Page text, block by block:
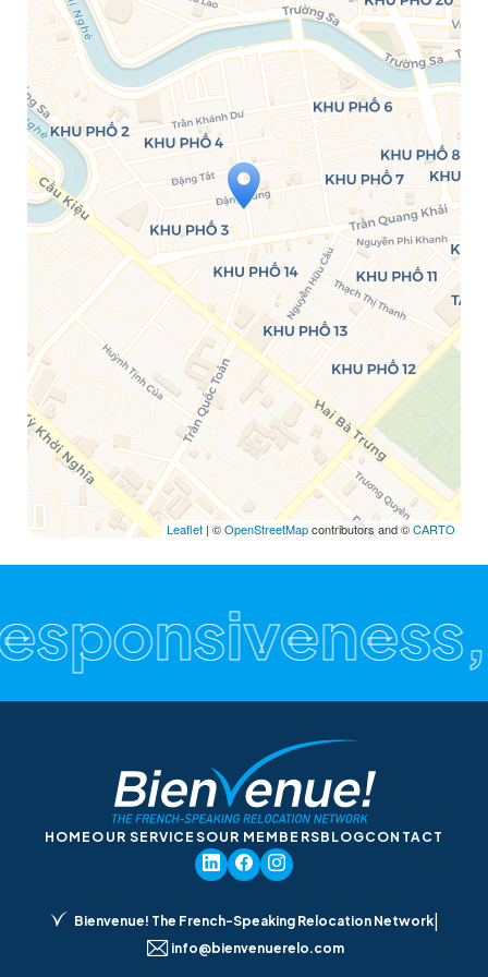
Travelers' Map is loading...
If you see this after your page is
loaded completely, leafletJS files are
missing.
Leaflet | ©OpenStreetMapcontributors and ©CARTO
HOME OUR SERVICESOUR MEMBERSBLOGCONTACT
Bienvenue! The French-Speaking Relocation Network|
info@bienvenuerelo.com